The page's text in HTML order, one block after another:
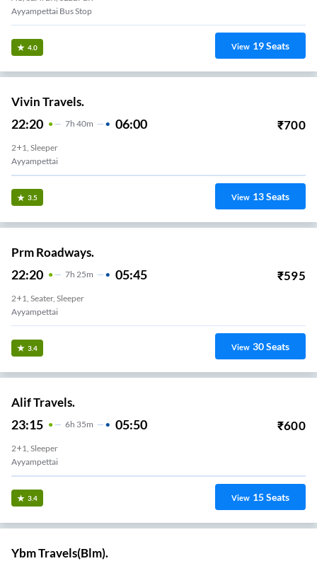
Ayyampettai Bus Stop
4.0 View 19Seats
Vivin Travels.
22:20 7H 40m 06:00 ₹700
2+1, Sleeper
Ayyampettai
3.5 View 13Seats
Prm Roadways.
22:20 7H 25m 05:45 ₹595
2+1, Seater, Sleeper
Ayyampettai
3.4 View 30Seats
Alif Travels.
23:15 6H 35m 05:50 ₹600
2+1, Sleeper
Ayyampettai
3.4 View 15Seats
Ybm Travels(Blm).